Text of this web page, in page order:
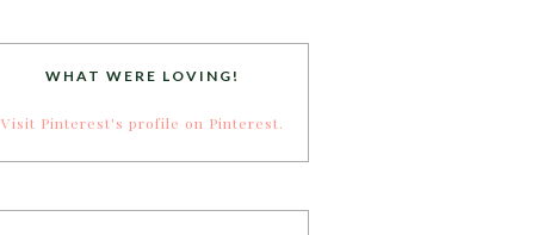
WHAT WERE LOVING!
Visit Pinterest's profile on Pinterest.